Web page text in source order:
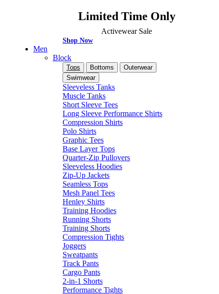
Limited Time Only
Activewear Sale
Shop Now
Men
Block
Tops Bottoms
Outerwear
Swimwear
Sleeveless Tanks
Muscle Tanks
Short Sleeve Tees
Long Sleeve Performance Shirts
Compression Shirts
Polo Shirts
Graphic Tees
Base Layer Tops
Quarter-Zip Pullovers
Sleeveless Hoodies
Zip-Up Jackets
Seamless Tops
Mesh Panel Tees
Henley Shirts
Training Hoodies
Running Shorts
Training Shorts
Compression Tights
Joggers
Sweatpants
Track Pants
Cargo Pants
2-in-1 Shorts
Performance Tights